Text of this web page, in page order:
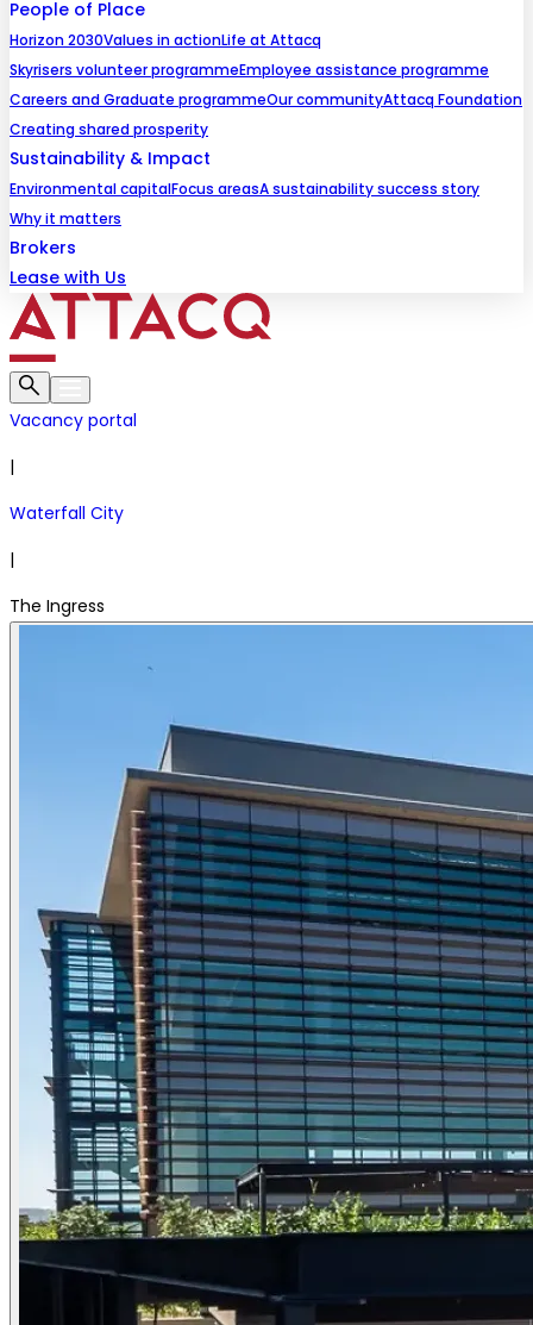
People of Place
Horizon 2030Values in actionLife at Attacq
Skyrisers volunteer programmeEmployee assistance programme
Careers and Graduate programmeOur communityAttacq Foundation
Creating shared prosperity
Sustainability & Impact
Environmental capitalFocus areasA sustainability success story
Why it matters
Brokers
Lease with Us
Vacancy portal
|
Waterfall City
|
The Ingress